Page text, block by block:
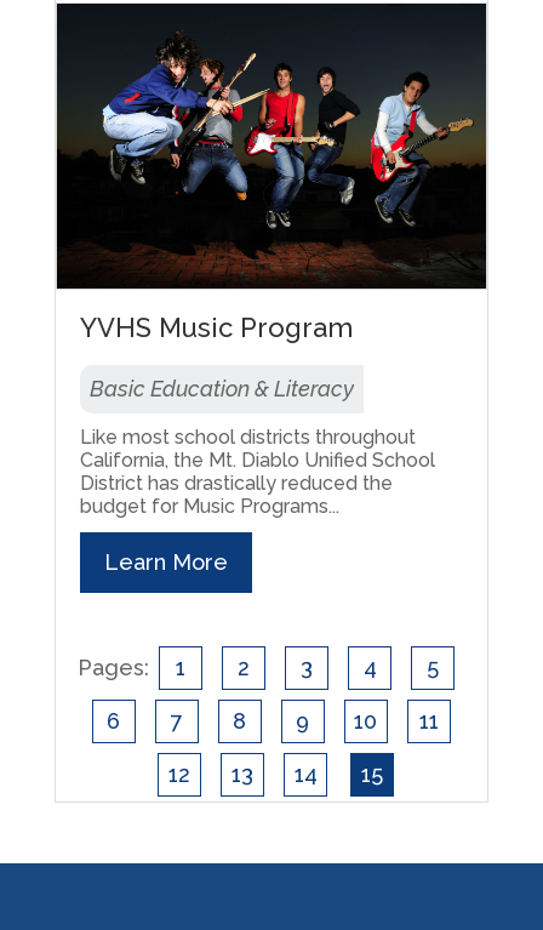
YVHS Music Program
Basic Education & Literacy
Like most school districts throughout
California, the Mt. Diablo Unified School
District has drastically reduced the
budget for Music Programs...
Learn More
Pages: 1 2 3 4 5
6 7 8 9 10 11
12 13 14 15